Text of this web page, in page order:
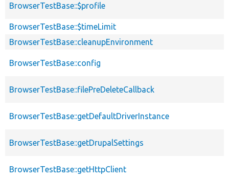
BrowserTestBase::$profile
BrowserTestBase::$timeLimit
BrowserTestBase::cleanupEnvironment
BrowserTestBase::config
BrowserTestBase::filePreDeleteCallback
BrowserTestBase::getDefaultDriverInstance
BrowserTestBase::getDrupalSettings
BrowserTestBase::getHttpClient